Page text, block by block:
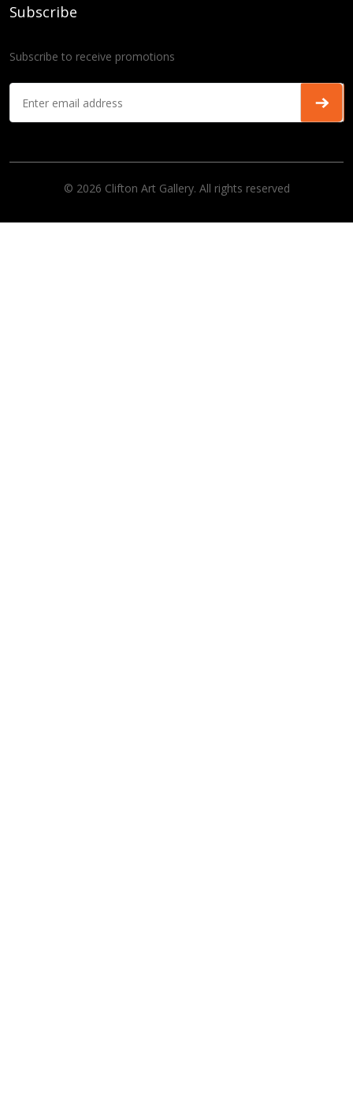
Subscribe
Subscribe to receive promotions
© 2026 Clifton Art Gallery. All rights reserved